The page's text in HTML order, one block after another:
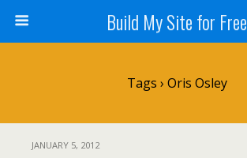
Build My Site for Free
Tags › Oris Osley
JANUARY 5, 2012